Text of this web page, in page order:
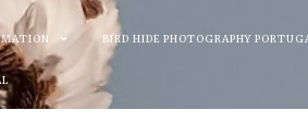
BIRD HIDE PHOTOGRAPHY